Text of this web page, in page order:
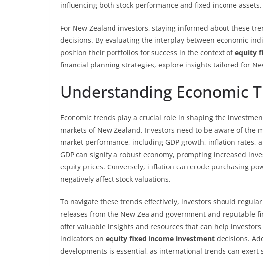
influencing both stock performance and fixed income assets.
For New Zealand investors, staying informed about these
decisions. By evaluating the interplay between economic
position their portfolios for success in the context ofequity
financial planning strategies, explore insights tailored for
Understanding Economic
Economic trends play a crucial role in shaping the
markets of New Zealand. Investors need to be aware of the
market performance, including GDP growth, inflation rates,
GDP can signify a robust economy, prompting increased
equity prices. Conversely, inflation can erode purchasing
negatively affect stock valuations.
To navigate these trends effectively, investors should
releases from the New Zealand government and reputable
offer valuable insights and resources that can help
indicators on equity fixed income investment decisions.
developments is essential, as international trends can exert